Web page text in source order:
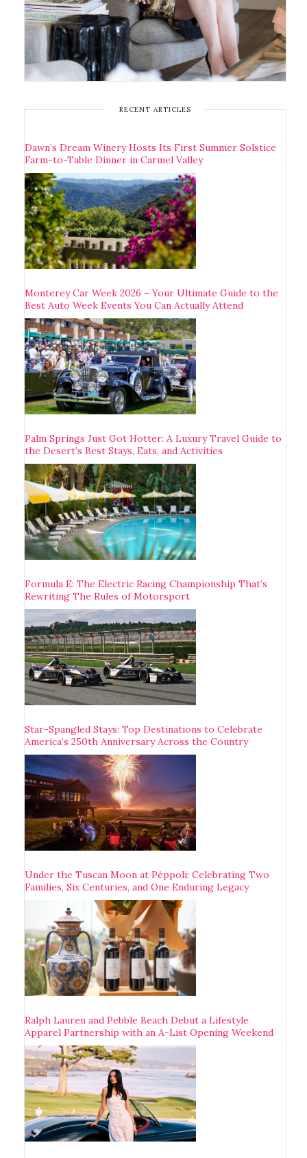
RECENT ARTICLES
Dawn’s Dream Winery Hosts Its First Summer Solstice
Farm-to-Table Dinner in Carmel Valley
Monterey Car Week 2026 – Your Ultimate Guide to the
Best Auto Week Events You Can Actually Attend
Palm Springs Just Got Hotter: A Luxury Travel Guide to
the Desert’s Best Stays, Eats, and Activities
Formula E: The Electric Racing Championship That’s
Rewriting The Rules of Motorsport
Star-Spangled Stays: Top Destinations to Celebrate
America’s 250th Anniversary Across the Country
Under the Tuscan Moon at Pèppoli: Celebrating Two
Families, Six Centuries, and One Enduring Legacy
Ralph Lauren and Pebble Beach Debut a Lifestyle
Apparel Partnership with an A-List Opening Weekend